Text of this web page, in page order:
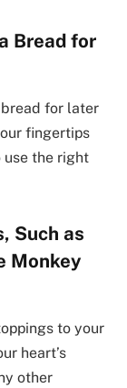
Bread for
for later
fingertips
use the right
Such as
Monkey
to your
heart’s
other